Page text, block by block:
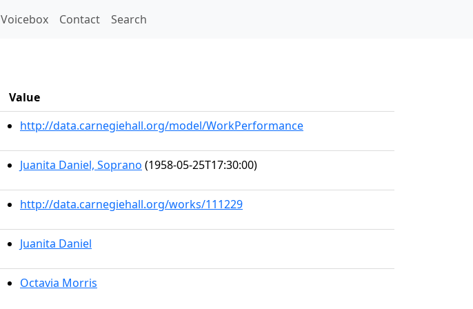
Voicebox Contact Search
Value
http://data.carnegiehall.org/model/WorkPerformance
Juanita Daniel, Soprano (1958-05-25T17:30:00)
http://data.carnegiehall.org/works/111229
Juanita Daniel
Octavia Morris